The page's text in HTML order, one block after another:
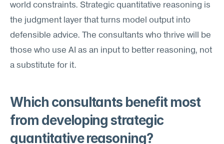
world constraints. Strategic quantitative reasoning is
the judgment layer that turns model output into
defensible advice. The consultants who thrive will be
those who use AI as an input to better reasoning, not
a substitute for it.
Which consultants benefit most
from developing strategic
quantitative reasoning?